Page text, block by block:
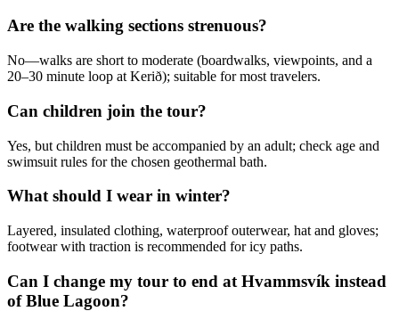
Are the walking sections strenuous?
No—walks are short to moderate (boardwalks, viewpoints, and a
20–30 minute loop at Kerið); suitable for most travelers.
Can children join the tour?
Yes, but children must be accompanied by an adult; check age and
swimsuit rules for the chosen geothermal bath.
What should I wear in winter?
Layered, insulated clothing, waterproof outerwear, hat and gloves;
footwear with traction is recommended for icy paths.
Can I change my tour to end at Hvammsvík instead
of Blue Lagoon?